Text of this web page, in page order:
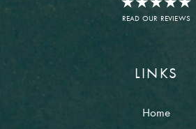
READ OUR REVIEWS
LINKS
Home